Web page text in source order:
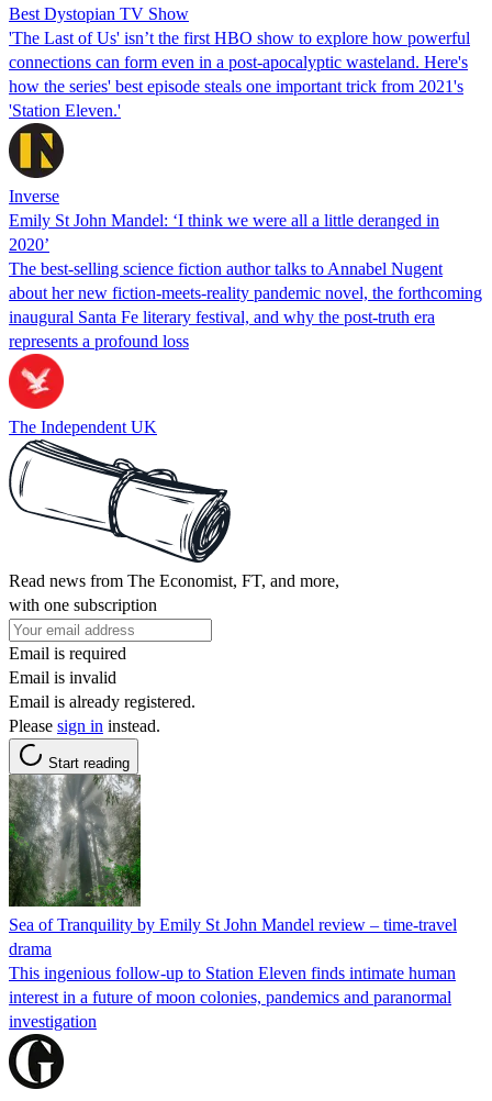
Best Dystopian TV Show
'The Last of Us' isn’t the first HBO show to explore how powerful
connections can form even in a post-apocalyptic wasteland. Here's
how the series' best episode steals one important trick from 2021's
'Station Eleven.'
Inverse
Emily St John Mandel: ‘I think we were all a little deranged in
2020’
The best-selling science fiction author talks to Annabel Nugent
about her new fiction-meets-reality pandemic novel, the forthcoming
inaugural Santa Fe literary festival, and why the post-truth era
represents a profound loss
The Independent UK
Read news from The Economist, FT, and more,
with one subscription
Email is required
Email is invalid
Email is already registered.
Please sign in instead.
Start reading
Sea of Tranquility by Emily St John Mandel review – time-travel
drama
This ingenious follow-up to Station Eleven finds intimate human
interest in a future of moon colonies, pandemics and paranormal
investigation